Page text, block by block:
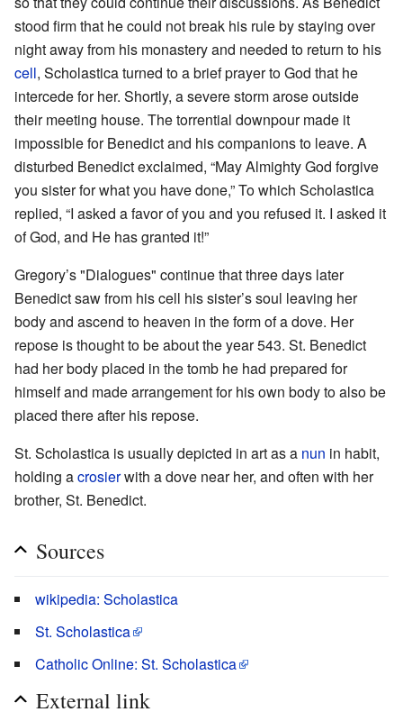
stood firm that he could not break his rule by staying over
night away from his monastery and needed to return to his
cell, Scholastica turned to a brief prayer to God that he
intercede for her. Shortly, a severe storm arose outside
their meeting house. The torrential downpour made it
impossible for Benedict and his companions to leave. A
disturbed Benedict exclaimed, “May Almighty God forgive
you sister for what you have done,” To which Scholastica
replied, “I asked a favor of you and you refused it. I asked it
of God, and He has granted it!”
Gregory’s "Dialogues" continue that three days later
Benedict saw from his cell his sister’s soul leaving her
body and ascend to heaven in the form of a dove. Her
repose is thought to be about the year 543. St. Benedict
had her body placed in the tomb he had prepared for
himself and made arrangement for his own body to also be
placed there after his repose.
St. Scholastica is usually depicted in art as a nun in habit,
holding acrosierwith a dove near her, and often with her
brother, St. Benedict.
Sources
wikipedia: Scholastica
St. Scholastica
Catholic Online: St. Scholastica
External link